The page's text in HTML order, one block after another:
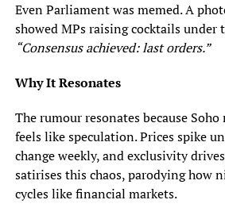
Even Parliament was memed. A
showed MPs raising cocktails under
“Consensus achieved: last orders.”
Why It Resonates
The rumour resonates because
feels like speculation. Prices spike
change weekly, and exclusivity
satirises this chaos, parodying how
cycles like financial markets.